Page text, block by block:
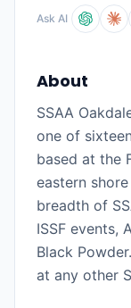
Ask AI
About
SSAA
one of
based at the
eastern
breadth of
ISSF events,
Black
at any other